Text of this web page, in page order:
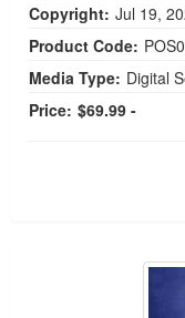
Copyright: Jul 19,
Product Code:
Media Type: Digital
Price: $69.99 -